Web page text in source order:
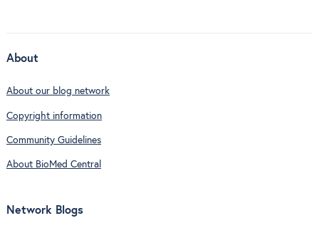
About
About our blog network
Copyright information
Community Guidelines
About BioMed Central
Network Blogs